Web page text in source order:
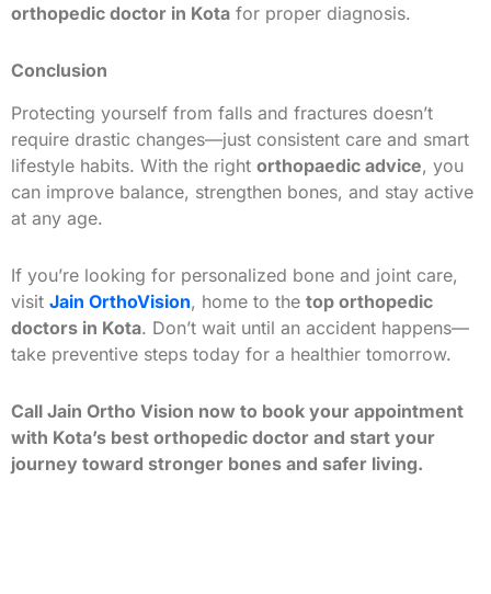
orthopedic doctor in Kota for proper diagnosis.
Conclusion
Protecting yourself from falls and fractures doesn’t
require drastic changes—just consistent care and smart
lifestyle habits. With the right orthopaedic advice, you
can improve balance, strengthen bones, and stay active
at any age.
If you’re looking for personalized bone and joint care,
visit Jain OrthoVision, home to the top orthopedic
doctors in Kota. Don’t wait until an accident happens—
take preventive steps today for a healthier tomorrow.
Call Jain Ortho Vision now to book your appointment
with Kota’s best orthopedic doctor and start your
journey toward stronger bones and safer living.